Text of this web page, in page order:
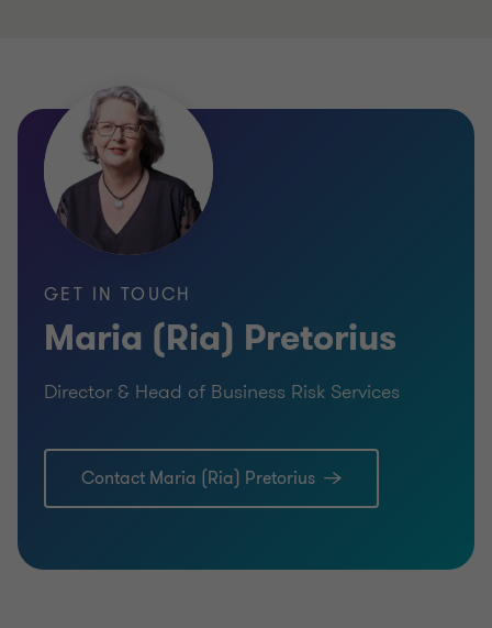
2
2
GET IN TOUCH
Maria (Ria) Pretorius
Director & Head of Business Risk Services
Contact Maria (Ria) Pretorius